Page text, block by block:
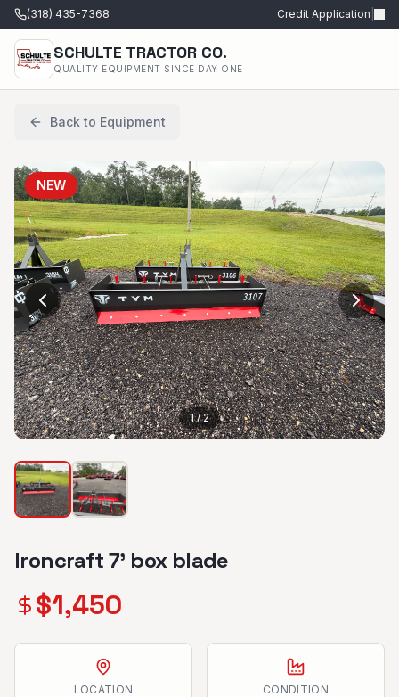
(318) 435-7368 Credit Application
SCHULTE TRACTOR CO.
QUALITY EQUIPMENT SINCE DAY ONE
Back to Equipment
1/2
NEW
Ironcraft 7’ box blade
$1,450
LOCATION CONDITION